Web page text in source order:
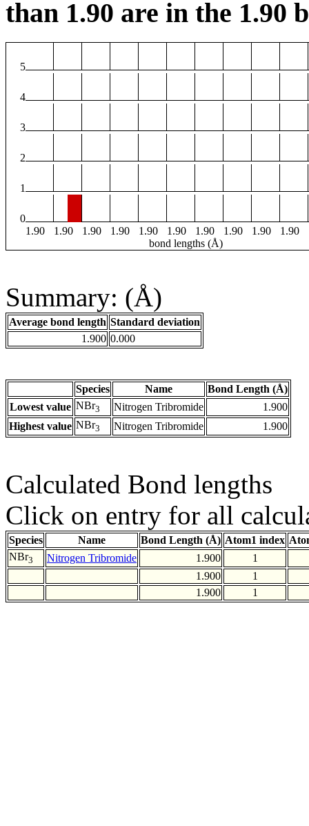
than 1.90 are in the 1.90
5
4
3
2
1
0
1.90
1.90 1.90 1.90 1.90 1.90 1.90 1.90 1.90 1.90
bond lengths (Å)
Summary: (Å)
Average bond length Standard deviation
1.900 0.000
Species Name
Bond Length (Å)
Lowest value NBr3 Nitrogen Tribromide
1.900
Highest value NBr3 Nitrogen Tribromide 1.900
Calculated Bond lengths
Click on entry for all
Species Name Bond Length (Å) Atom1 index
NBr3 Nitrogen Tribromide 1.900
1
1.900
1
1.900
1